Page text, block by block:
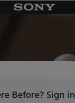
Before? Sign in